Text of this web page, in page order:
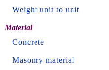
Weight unit to unit
Material
Concrete
Masonry material